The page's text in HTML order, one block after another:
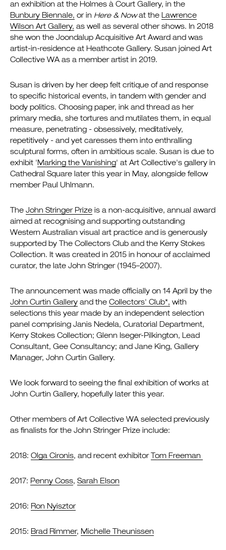
an exhibition at the Holmes à Court Gallery, in the
Bunbury Biennale, or in Here & Nowat the Lawrence
Wilson Art Gallery, as well as several other shows. In 2018
she won the Joondalup Acquisitive Art Award and was
artist-in-residence at Heathcote Gallery. Susan joined Art
Collective WA as a member artist in 2019.
Susan is driven by her deep felt critique of and response
to specific historical events, in tandem with gender and
body politics. Choosing paper, ink and thread as her
primary media, she tortures and mutilates them, in equal
measure, penetrating - obsessively, meditatively,
repetitively - and yet caresses them into enthralling
sculptural forms, often in ambitious scale. Susan is due to
exhibit ' Marking the Vanishing' at Art Collective's gallery in
Cathedral Square later this year in May, alongside fellow
member Paul Uhlmann.
The John Stringer Prize is a non-acquisitive, annual award
aimed at recognising and supporting outstanding
Western Australian visual art practice and is generously
supported by The Collectors Club and the Kerry Stokes
Collection. It was created in 2015 in honour of acclaimed
curator, the late John Stringer (1945–2007).
The announcement was made officially on 14 April by the
John Curtin Gallery and the Collectors' Club*, with
selections this year made by an independent selection
panel comprising Janis Nedela, Curatorial Department,
Kerry Stokes Collection; Glenn Iseger-Pilkington, Lead
Consultant, Gee Consultancy; and Jane King, Gallery
Manager, John Curtin Gallery.
We look forward to seeing the final exhibition of works at
John Curtin Gallery, hopefully later this year.
Other members of Art Collective WA selected previously
as finalists for the John Stringer Prize include:
2018: Olga Cironis, and recent exhibitor Tom Freeman
2017: Penny Coss, Sarah Elson
2016: Ron Nyisztor
2015: Brad Rimmer, Michelle Theunissen